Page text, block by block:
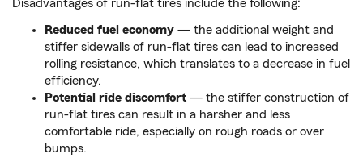
Disadvantages of run-flat tires include the following:
Reduced fuel economy — the additional weight and
stiffer sidewalls of run-flat tires can lead to increased
rolling resistance, which translates to a decrease in fuel
efficiency.
Potential ride discomfort — the stiffer construction of
run-flat tires can result in a harsher and less
comfortable ride, especially on rough roads or over
bumps.